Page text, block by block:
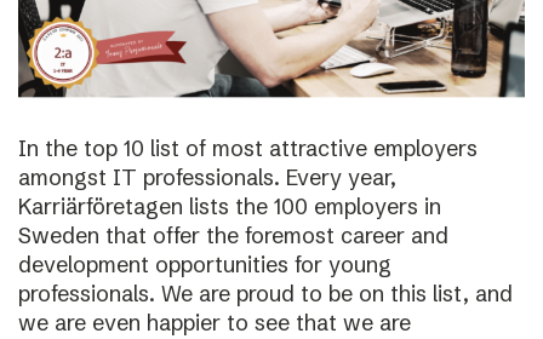
In the top 10 list of most attractive employers
amongst IT professionals. Every year,
Karriärföretagen lists the 100 employers in
Sweden that offer the foremost career and
development opportunities for young
professionals. We are proud to be on this list, and
we are even happier to see that we are